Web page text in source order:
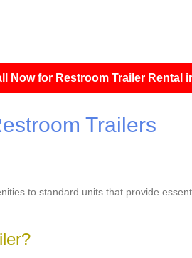
Now for Restroom Trailer Rental
Trailers
to standard units that provide